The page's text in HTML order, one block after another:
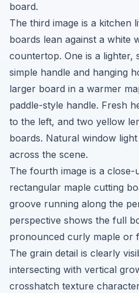
board.
The third image is a kitchen
boards lean against a white
countertop. One is a lighter,
simple handle and hanging
larger board in a warmer
paddle-style handle. Fresh
to the left, and two yellow
boards. Natural window
across the scene.
The fourth image is a close-
rectangular maple cutting
groove running along the
perspective shows the full
pronounced curly maple or
The grain detail is clearly
intersecting with vertical
crosshatch texture